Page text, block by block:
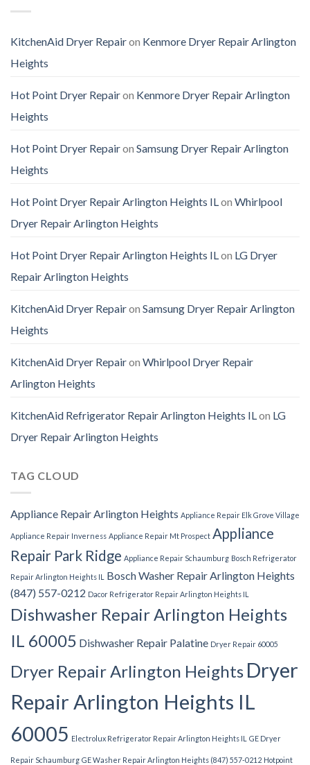
KitchenAid Dryer Repairon Kenmore Dryer Repair Arlington
Heights
Hot Point Dryer Repairon Kenmore Dryer Repair Arlington
Heights
Hot Point Dryer Repairon Samsung Dryer Repair Arlington
Heights
Hot Point Dryer Repair Arlington Heights ILon Whirlpool
Dryer Repair Arlington Heights
Hot Point Dryer Repair Arlington Heights ILon LG Dryer
Repair Arlington Heights
KitchenAid Dryer Repairon Samsung Dryer Repair Arlington
Heights
KitchenAid Dryer Repairon Whirlpool Dryer Repair
Arlington Heights
KitchenAid Refrigerator Repair Arlington Heights ILon LG
Dryer Repair Arlington Heights
TAG CLOUD
Appliance Repair Arlington Heights Appliance Repair Elk Grove Village
Appliance Repair Inverness Appliance Repair Mt Prospect Appliance
Repair Park Ridge Appliance Repair Schaumburg Bosch Refrigerator
Repair Arlington Heights IL
Bosch Washer Repair Arlington Heights
(847) 557-0212 Dacor Refrigerator Repair Arlington Heights IL
Dishwasher Repair Arlington Heights
IL 60005 Dishwasher Repair Palatine Dryer Repair 60005
Dryer Repair Arlington Heights Dryer
Repair Arlington Heights IL
60005 Electrolux Refrigerator Repair Arlington Heights IL GE Dryer
Repair Schaumburg GE Washer Repair Arlington Heights (847) 557-0212 Hotpoint